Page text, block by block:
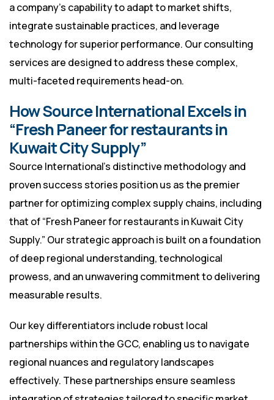
a company’s capability to adapt to market shifts,
integrate sustainable practices, and leverage
technology for superior performance. Our consulting
services are designed to address these complex,
multi-faceted requirements head-on.
How Source International Excels in
“Fresh Paneer for restaurants in
Kuwait City Supply”
Source International’s distinctive methodology and
proven success stories position us as the premier
partner for optimizing complex supply chains, including
that of “Fresh Paneer for restaurants in Kuwait City
Supply.” Our strategic approach is built on a foundation
of deep regional understanding, technological
prowess, and an unwavering commitment to delivering
measurable results.
Our key differentiators include robust local
partnerships within the GCC, enabling us to navigate
regional nuances and regulatory landscapes
effectively. These partnerships ensure seamless